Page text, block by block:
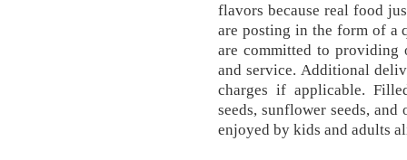
flavors because real food
are posting in the form of a
are committed to providing
and service. Additional
charges if applicable.
seeds, sunflower seeds,
enjoyed by kids and adults